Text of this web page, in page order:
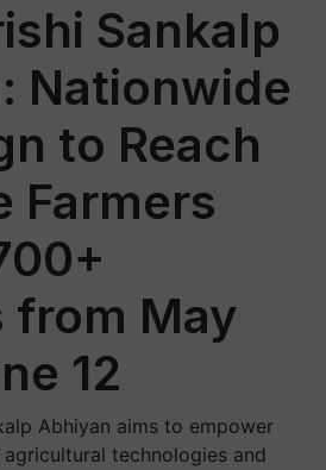
Sankalp
Nationwide
to Reach
Farmers
from May
12
Abhiyan aims to empower
technologies and